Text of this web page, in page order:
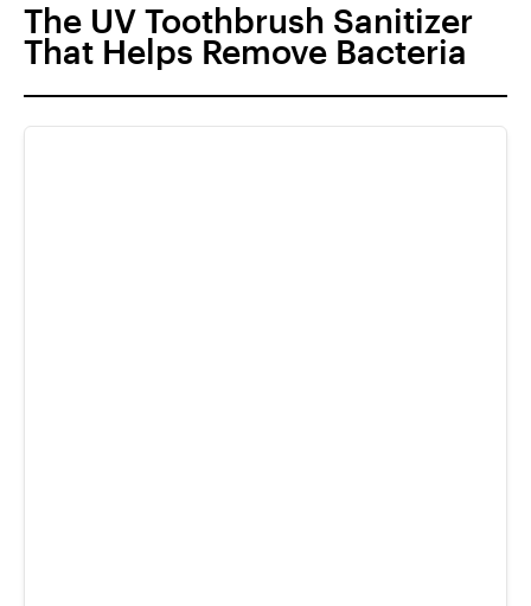
The UV Toothbrush Sanitizer
That Helps Remove Bacteria